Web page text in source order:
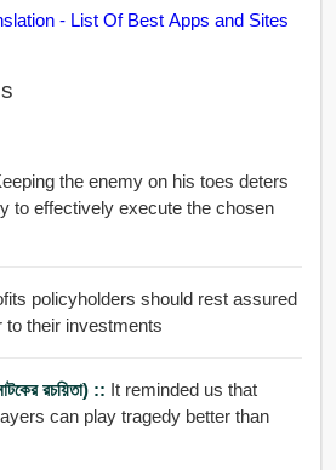
- List Of Best Apps and Sites
the enemy on his toes deters
to effectively execute the chosen
policyholders should rest assured
to their investments
রচয়িতা) :: It reminded us that
can play tragedy better than